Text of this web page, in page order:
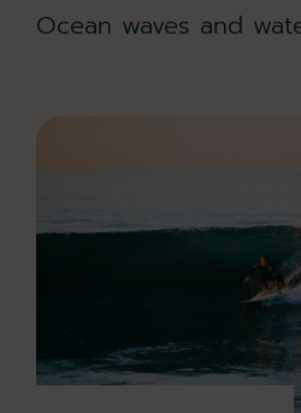
Ocean waves and